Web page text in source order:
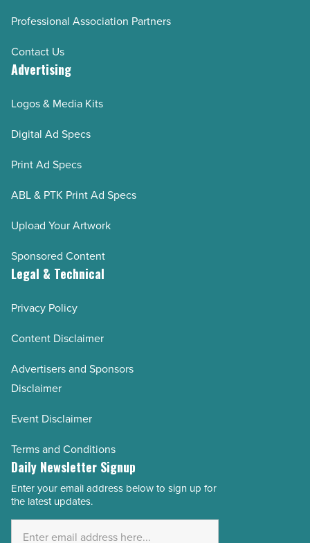
Professional Association Partners
Contact Us
Advertising
Logos & Media Kits
Digital Ad Specs
Print Ad Specs
ABL & PTK Print Ad Specs
Upload Your Artwork
Sponsored Content
Legal & Technical
Privacy Policy
Content Disclaimer
Advertisers and Sponsors
Disclaimer
Event Disclaimer
Terms and Conditions
Daily Newsletter Signup
Email
Address
Enter your email address below to sign up for
the latest updates.